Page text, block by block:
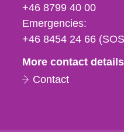
fax
och
e-
+46 8799 40 00
Emergencies:
+46 8454 24 66
More contact details
Contact